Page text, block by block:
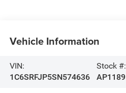
Vehicle Information
VIN:
1C6SRFJP5SN574636
Stock #:
AP1189